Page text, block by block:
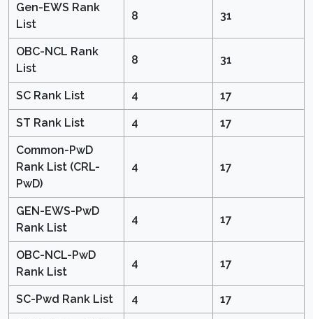
Gen-EWS Rank
List
8 31
OBC-NCL Rank
List
8 31
SC Rank List 4 17
ST Rank List 4 17
Common-PwD
Rank List (CRL-
PwD)
4 17
GEN-EWS-PwD
Rank List
4 17
OBC-NCL-PwD
Rank List
4 17
SC-Pwd Rank List 4 17